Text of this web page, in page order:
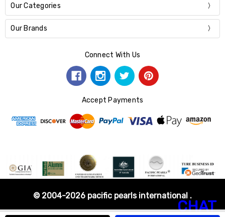
Our Categories
Our Brands
Connect With Us
Accept Payments
© 2004-2026 pacific pearls international .
CHAT